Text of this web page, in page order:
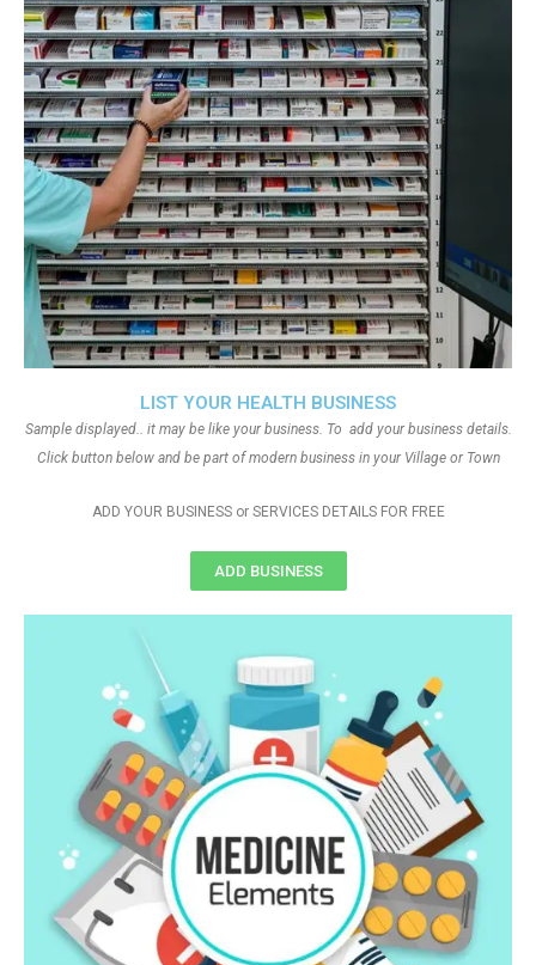
LIST YOUR HEALTH BUSINESS
Sample displayed.. it may be like your business. To add your business details.
Click button below and be part of modern business in your Village or Town
ADD YOUR BUSINESS or SERVICES DETAILS FOR FREE
ADD BUSINESS